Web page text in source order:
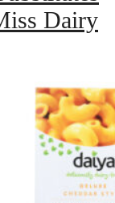
Dairy